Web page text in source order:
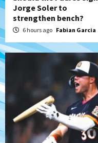
5
Aztecs
Aztec For
the
6
San Diego
Rob
that the
Down on the
San Diego
Jorge Soler to
strengthen bench?
6 hours ago Fabian Garcia